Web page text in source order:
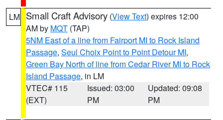
LM Small Craft Advisory (View Text) expires 12:00
AM by MQT (TAP)
5NM East of a line from Fairport MI to Rock Island
Passage, Seul Choix Point to Point Detour MI,
Green Bay North of line from Cedar River MI to Rock
Island Passage, in LM
VTEC# 115
(EXT)
Issued: 03:00
PM
Updated: 09:08
PM